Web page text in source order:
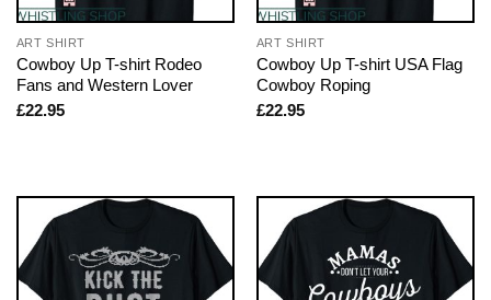
ART SHIRT
Cowboy Up T-shirt Rodeo
Fans and Western Lover
£22.95
ART SHIRT
Cowboy Up T-shirt USA Flag
Cowboy Roping
£22.95